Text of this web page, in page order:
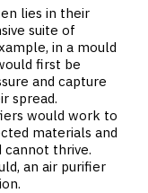
lies in their
suite of
in a mould
first be
and capture
spread.
would work to
materials and
thrive.
an air purifier